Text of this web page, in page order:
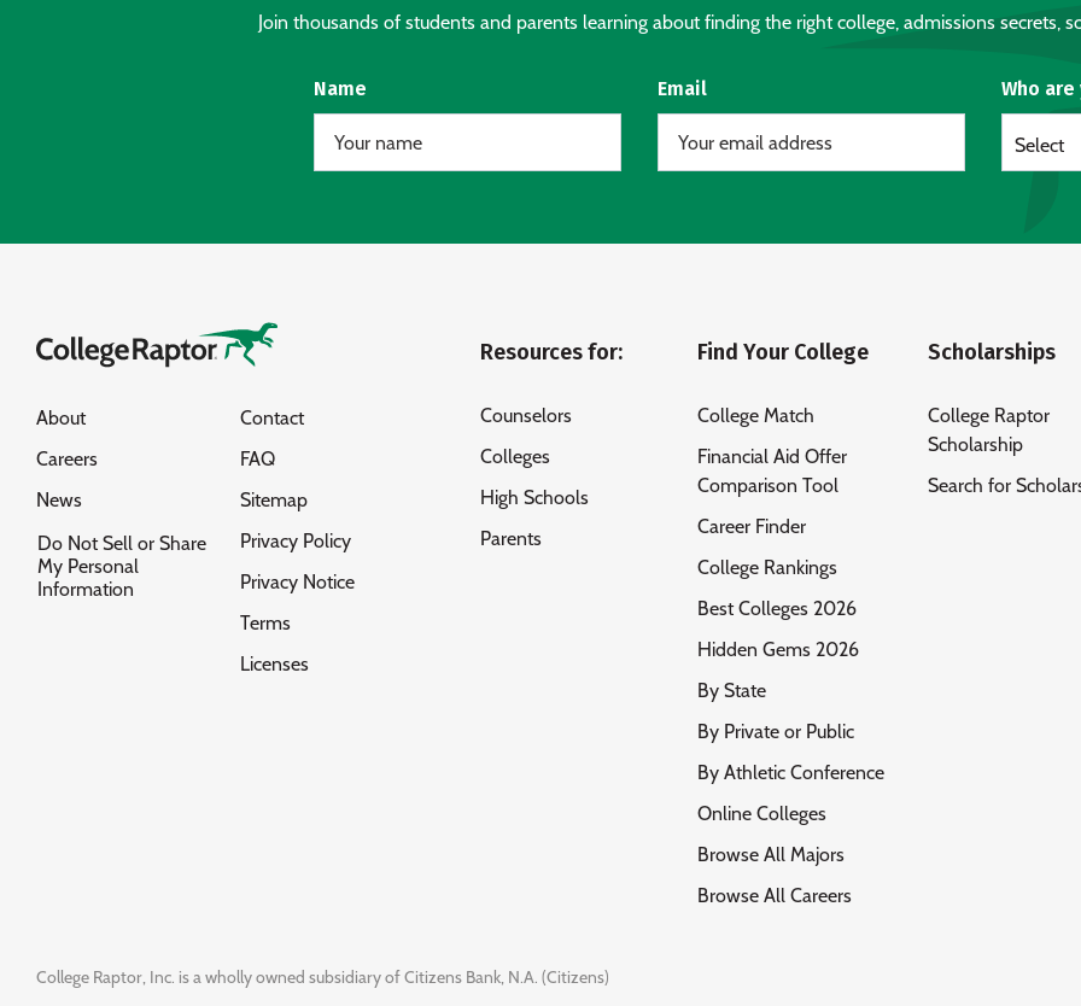
Join thousands of students and parents learning about finding the right college, admissions secrets,
Name Email Who are
Select
About
Careers
News
Do Not Sell or Share
My Personal
Information
Contact
FAQ
Sitemap
Privacy Policy
Privacy Notice
Terms
Licenses
Resources for:
Counselors
Colleges
High Schools
Parents
Find Your College
College Match
Financial Aid Offer
Comparison Tool
Career Finder
College Rankings
Best Colleges 2026
Hidden Gems 2026
By State
By Private or Public
By Athletic Conference
Online Colleges
Browse All Majors
Browse All Careers
Scholarships
College Raptor
Scholarship
Search for
College Raptor, Inc. is a wholly owned subsidiary of Citizens Bank, N.A. (Citizens)